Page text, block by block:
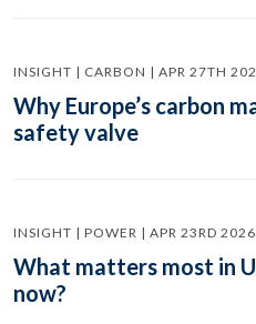
INSIGHT | CARBON | APR 27TH
Why Europe’s carbon
safety valve
INSIGHT | POWER | APR 23RD 2026
What matters most in
now?